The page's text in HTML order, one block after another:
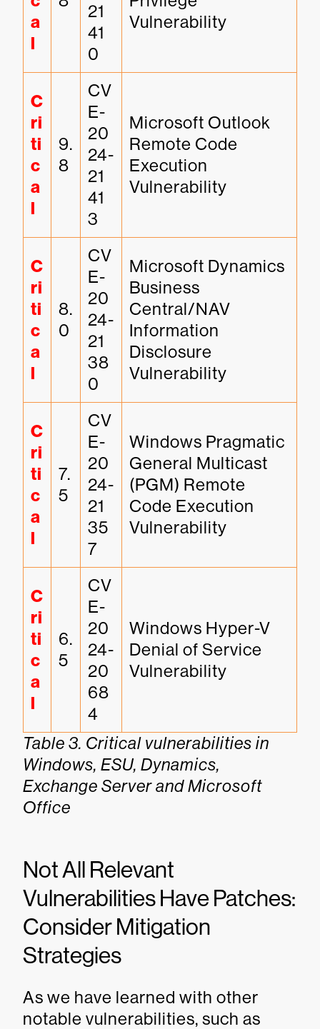
a
l
21
41
0
Vulnerability
C
ri
ti
c
a
l
9.
8
CV
E-
20
24-
21
41
3
Microsoft Outlook
Remote Code
Execution
Vulnerability
C
ri
ti
c
a
l
8.
0
CV
E-
20
24-
21
38
0
Microsoft Dynamics
Business
Central/NAV
Information
Disclosure
Vulnerability
C
ri
ti
c
a
l
7.
5
CV
E-
20
24-
21
35
7
Windows Pragmatic
General Multicast
(PGM) Remote
Code Execution
Vulnerability
C
ri
ti
c
a
l
6.
5
CV
E-
20
24-
20
68
4
Windows Hyper-V
Denial of Service
Vulnerability
Table 3. Critical vulnerabilities in
Windows, ESU, Dynamics,
Exchange Server and Microsoft
Office
Not All Relevant
Vulnerabilities Have Patches:
Consider Mitigation
Strategies
As we have learned with other
notable vulnerabilities, such as